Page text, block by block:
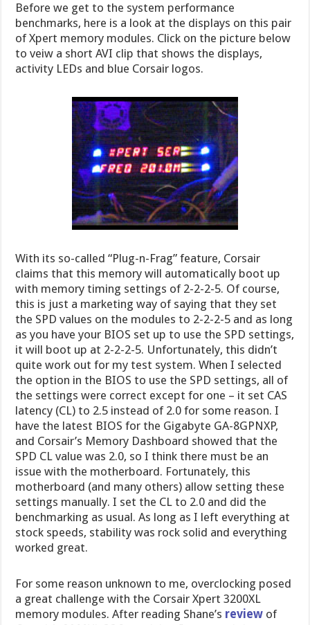
Before we get to the system performance
benchmarks, here is a look at the displays on this pair
of Xpert memory modules. Click on the picture below
to veiw a short AVI clip that shows the displays,
activity LEDs and blue Corsair logos.
With its so-called “Plug-n-Frag” feature, Corsair
claims that this memory will automatically boot up
with memory timing settings of 2-2-2-5. Of course,
this is just a marketing way of saying that they set
the SPD values on the modules to 2-2-2-5 and as long
as you have your BIOS set up to use the SPD settings,
it will boot up at 2-2-2-5. Unfortunately, this didn’t
quite work out for my test system. When I selected
the option in the BIOS to use the SPD settings, all of
the settings were correct except for one – it set CAS
latency (CL) to 2.5 instead of 2.0 for some reason. I
have the latest BIOS for the Gigabyte GA-8GPNXP,
and Corsair’s Memory Dashboard showed that the
SPD CL value was 2.0, so I think there must be an
issue with the motherboard. Fortunately, this
motherboard (and many others) allow setting these
settings manually. I set the CL to 2.0 and did the
benchmarking as usual. As long as I left everything at
stock speeds, stability was rock solid and everything
worked great.
For some reason unknown to me, overclocking posed
a great challenge with the Corsair Xpert 3200XL
memory modules. After reading Shane’s review of